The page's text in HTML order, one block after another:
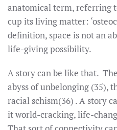
anatomical term, referring
cup its living matter:
definition, space is not an
life-giving possibility.
A story can be like that.
abyss of unbelonging (35),
racial schism(36) . A story
it world-cracking, life-